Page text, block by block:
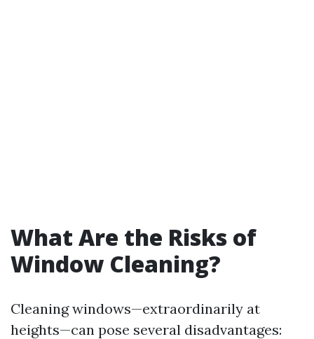
What Are the Risks of
Window Cleaning?
Cleaning windows—extraordinarily at
heights—can pose several disadvantages: